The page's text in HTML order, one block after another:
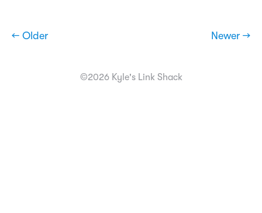
← Older Newer →
©2026 Kyle's Link Shack